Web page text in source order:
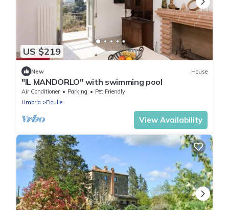
US $219
New House
"IL MANDORLO" with swimming pool
Air Conditioner Parking
Pet Friendly
Umbria
Ficulle
View Availability